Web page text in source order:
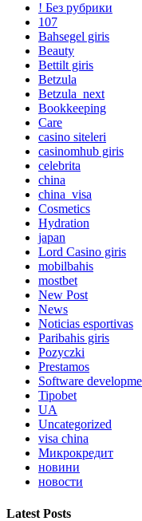
! Без рубрики
107
Bahsegel giris
Beauty
Bettilt giris
Betzula
Betzula_next
Bookkeeping
Care
casino siteleri
casinomhub giris
celebrita
china
china_visa
Cosmetics
Hydration
japan
Lord Сasino giris
mobilbahis
mostbet
New Post
News
Noticias esportivas
Paribahis giris
Pozyczki
Prestamos
Software
Tipobet
UA
Uncategorized
visa china
Микрокредит
новини
новости
Latest Posts